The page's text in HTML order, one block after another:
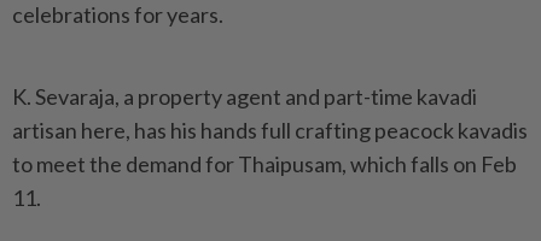
celebrations for years.
K. Sevaraja, a property agent and part-time kavadi
artisan here, has his hands full crafting peacock kavadis
to meet the demand for Thaipusam, which falls on Feb
11.